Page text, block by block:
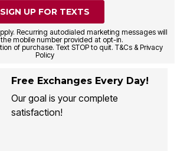
SIGN UP FOR TEXTS
Recurring autodialed marketing messages will
mobile number provided at opt-in.
of purchase. Text STOP to quit. T&Cs & Privacy
Policy
Free Exchanges Every Day!
Our goal is your complete
satisfaction!